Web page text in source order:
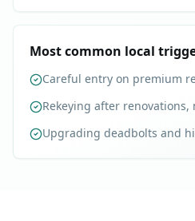
Most common local
Careful entry on premium
Rekeying after renovations,
Upgrading deadbolts and